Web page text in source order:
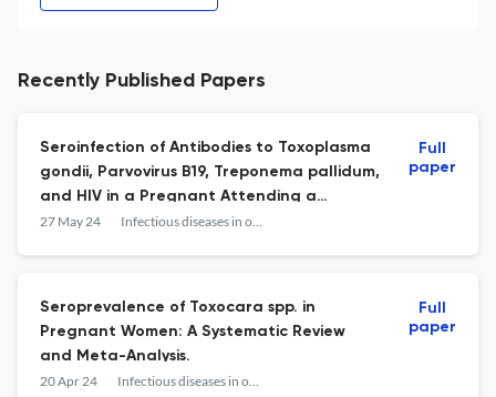
Recently Published Papers
Seroinfection of Antibodies to Toxoplasma
gondii, Parvovirus B19, Treponema pallidum,
and HIV in a Pregnant Attending a
Medical Center in Northern Peru.
27 May 24 Infectious diseases in obstetrics and gynecology
Full
paper
Seroprevalence of Toxocara spp. in
Pregnant Women: A Systematic Review
and Meta-Analysis.
20 Apr 24 Infectious diseases in obstetrics and gynecology
Full
paper